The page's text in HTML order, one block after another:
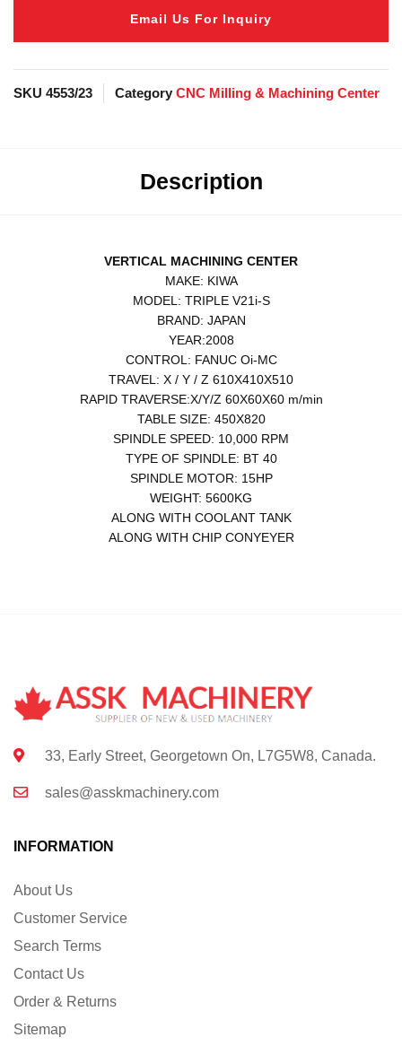
Email Us For Inquiry
SKU 4553/23 Category CNC Milling & Machining Center
Description
VERTICAL MACHINING CENTER
MAKE: KIWA
MODEL: TRIPLE V21i-S
BRAND: JAPAN
YEAR:2008
CONTROL: FANUC Oi-MC
TRAVEL: X / Y / Z 610X410X510
RAPID TRAVERSE:X/Y/Z 60X60X60 m/min
TABLE SIZE: 450X820
SPINDLE SPEED: 10,000 RPM
TYPE OF SPINDLE: BT 40
SPINDLE MOTOR: 15HP
WEIGHT: 5600KG
ALONG WITH COOLANT TANK
ALONG WITH CHIP CONYEYER
33, Early Street, Georgetown On, L7G5W8, Canada.
sales@asskmachinery.com
INFORMATION
About Us
Customer Service
Search Terms
Contact Us
Order & Returns
Sitemap